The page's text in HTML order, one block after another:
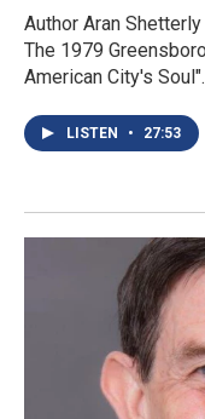
Author Aran
The 1979
American City's Soul".
LISTEN • 27:53